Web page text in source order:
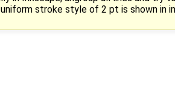
stroke style of 2 pt is shown in